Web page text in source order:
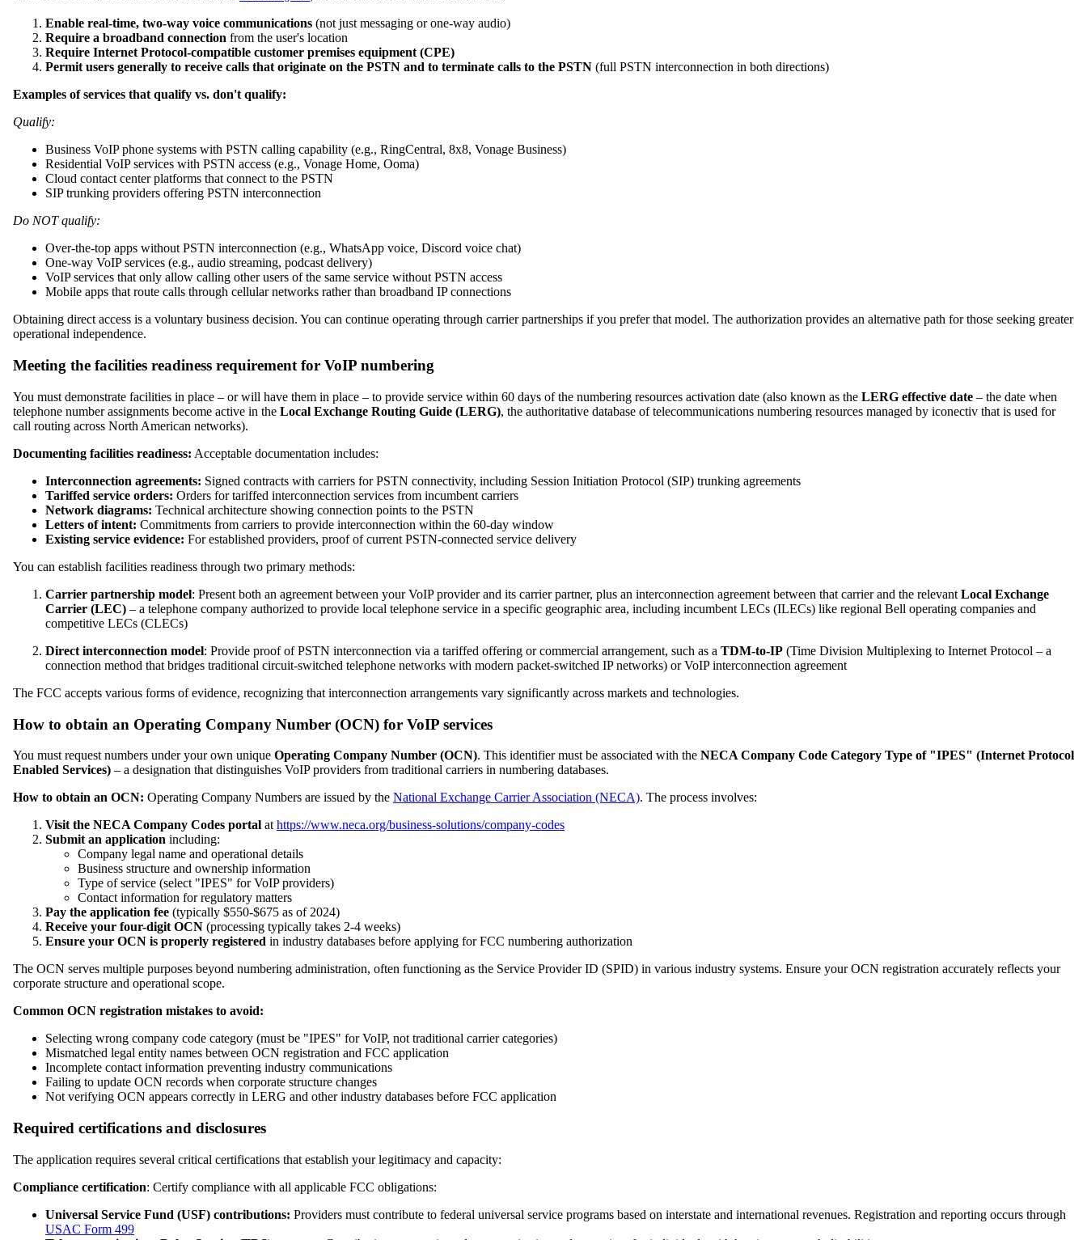
Enable real-time, two-way voice communications (not just messaging or one-way audio)
Require a broadband connection from the user's location
Require Internet Protocol-compatible customer premises equipment (CPE)
Permit users generally to receive calls that originate on the PSTN and to terminate calls to the PSTN (full PSTN interconnection in both directions)
Examples of services that qualify vs. don't qualify:
Qualify:
Business VoIP phone systems with PSTN calling capability (e.g., RingCentral, 8x8, Vonage Business)
Residential VoIP services with PSTN access (e.g., Vonage Home, Ooma)
Cloud contact center platforms that connect to the PSTN
SIP trunking providers offering PSTN interconnection
Do NOT qualify:
Over-the-top apps without PSTN interconnection (e.g., WhatsApp voice, Discord voice chat)
One-way VoIP services (e.g., audio streaming, podcast delivery)
VoIP services that only allow calling other users of the same service without PSTN access
Mobile apps that route calls through cellular networks rather than broadband IP connections
Obtaining direct access is a voluntary business decision. You can continue operating through carrier partnerships if you prefer that model. The authorization provides an alternative path for those seeking greater
operational independence.
Meeting the facilities readiness requirement for VoIP numbering
You must demonstrate facilities in place – or will have them in place – to provide service within 60 days of the numbering resources activation date (also known as the LERG effective date – the date when
telephone number assignments become active in the Local Exchange Routing Guide (LERG), the authoritative database of telecommunications numbering resources managed by iconectiv that is used for
call routing across North American networks).
Documenting facilities readiness: Acceptable documentation includes:
Interconnection agreements: Signed contracts with carriers for PSTN connectivity, including Session Initiation Protocol (SIP) trunking agreements
Tariffed service orders: Orders for tariffed interconnection services from incumbent carriers
Network diagrams: Technical architecture showing connection points to the PSTN
Letters of intent: Commitments from carriers to provide interconnection within the 60-day window
Existing service evidence: For established providers, proof of current PSTN-connected service delivery
You can establish facilities readiness through two primary methods:
Carrier partnership model: Present both an agreement between your VoIP provider and its carrier partner, plus an interconnection agreement between that carrier and the relevant Local Exchange
Carrier (LEC) – a telephone company authorized to provide local telephone service in a specific geographic area, including incumbent LECs (ILECs) like regional Bell operating companies and
competitive LECs (CLECs)
Direct interconnection model: Provide proof of PSTN interconnection via a tariffed offering or commercial arrangement, such as a TDM-to-IP (Time Division Multiplexing to Internet Protocol – a
connection method that bridges traditional circuit-switched telephone networks with modern packet-switched IP networks) or VoIP interconnection agreement
The FCC accepts various forms of evidence, recognizing that interconnection arrangements vary significantly across markets and technologies.
How to obtain an Operating Company Number (OCN) for VoIP services
You must request numbers under your own unique Operating Company Number (OCN). This identifier must be associated with the NECA Company Code Category Type of "IPES" (Internet Protocol
Enabled Services) – a designation that distinguishes VoIP providers from traditional carriers in numbering databases.
How to obtain an OCN: Operating Company Numbers are issued by the National Exchange Carrier Association (NECA). The process involves:
Visit the NECA Company Codes portal at https://www.neca.org/business-solutions/company-codes
Submit an application including:
Company legal name and operational details
Business structure and ownership information
Type of service (select "IPES" for VoIP providers)
Contact information for regulatory matters
Pay the application fee (typically $550-$675 as of 2024)
Receive your four-digit OCN (processing typically takes 2-4 weeks)
Ensure your OCN is properly registered in industry databases before applying for FCC numbering authorization
The OCN serves multiple purposes beyond numbering administration, often functioning as the Service Provider ID (SPID) in various industry systems. Ensure your OCN registration accurately reflects your
corporate structure and operational scope.
Common OCN registration mistakes to avoid:
Selecting wrong company code category (must be "IPES" for VoIP, not traditional carrier categories)
Mismatched legal entity names between OCN registration and FCC application
Incomplete contact information preventing industry communications
Failing to update OCN records when corporate structure changes
Not verifying OCN appears correctly in LERG and other industry databases before FCC application
Required certifications and disclosures
The application requires several critical certifications that establish your legitimacy and capacity:
Compliance certification: Certify compliance with all applicable FCC obligations:
Universal Service Fund (USF) contributions: Providers must contribute to federal universal service programs based on interstate and international revenues. Registration and reporting occurs through
USAC Form 499